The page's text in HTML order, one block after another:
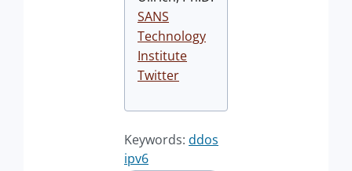
SANS
Technology
Institute
Twitter
Keywords: ddos
ipv6